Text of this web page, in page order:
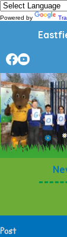
Powered by
Post